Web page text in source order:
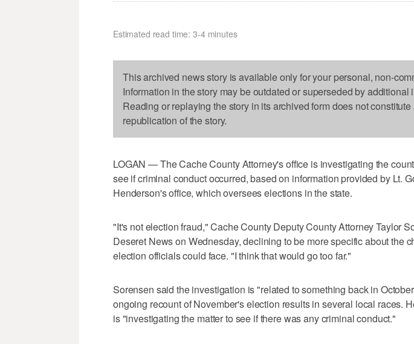
Estimated read time: 3-4 minutes
This archived news story is available only for your personal, non-
Information in the story may be outdated or superseded by additional
Reading or replaying the story in its archived form does not constitute
republication of the story.
LOGAN — The Cache County Attorney's office is investigating the
see if criminal conduct occurred, based on information provided by Lt.
Henderson's office, which oversees elections in the state.
"It's not election fraud," Cache County Deputy County Attorney Taylor
Deseret News on Wednesday, declining to be more specific about the
election officials could face. "I think that would go too far."
Sorensen said the investigation is "related to something back in
ongoing recount of November's election results in several local races.
is "investigating the matter to see if there was any criminal conduct."